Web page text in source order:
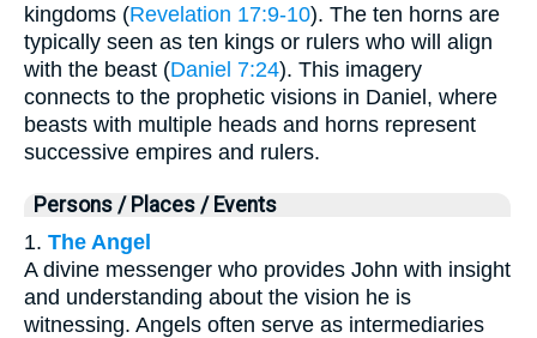
kingdoms (Revelation 17:9-10). The ten horns are
typically seen as ten kings or rulers who will align
with the beast (Daniel 7:24). This imagery
connects to the prophetic visions in Daniel, where
beasts with multiple heads and horns represent
successive empires and rulers.
Persons / Places / Events
1. The Angel
A divine messenger who provides John with insight
and understanding about the vision he is
witnessing. Angels often serve as intermediaries